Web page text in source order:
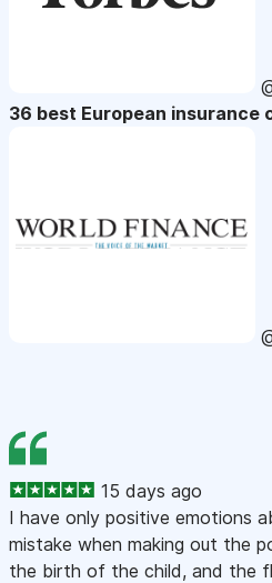
36 best European insurance
15 days ago
I have only positive emotions
mistake when making out the
the birth of the child, and the